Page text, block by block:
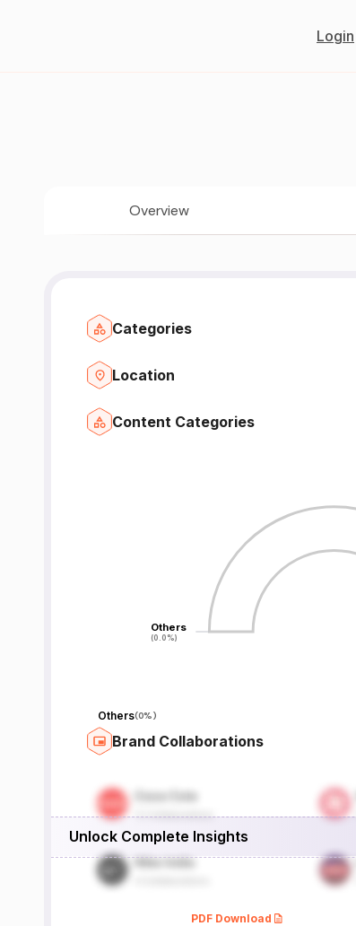
Login
Overview
Categories
Location
Content Categories
Others
(0.0%)
Others
(0.0%)
Others(0%)
Brand Collaborations
Unlock Complete Insights
PDF Download